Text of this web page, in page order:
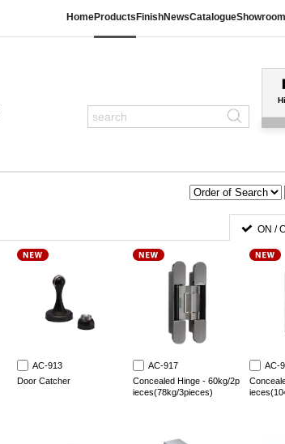
HomeProducts FinishNewsCatalogue
ON /
AC-913
Door Catcher
AC-917
Concealed Hinge - 60kg/2p
ieces(78kg/3pieces)
AC-